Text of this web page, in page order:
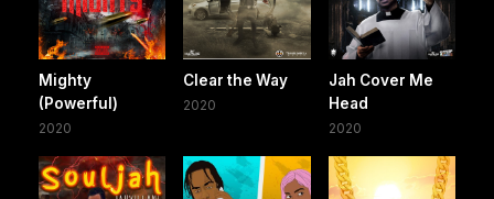
Mighty
(Powerful)
2020
Clear the Way
2020
Jah Cover Me
Head
2020